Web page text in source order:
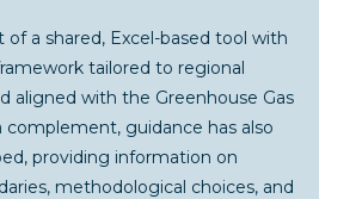
a shared, Excel-based tool with
tailored to regional
aligned with the Greenhouse Gas
complement, guidance has also
providing information on
methodological choices, and